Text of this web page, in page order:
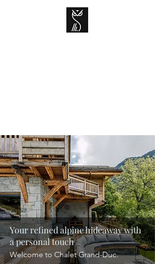
Your refined alpine hideaway with
a personal touch
Welcome to Chalet Grand-Duc.